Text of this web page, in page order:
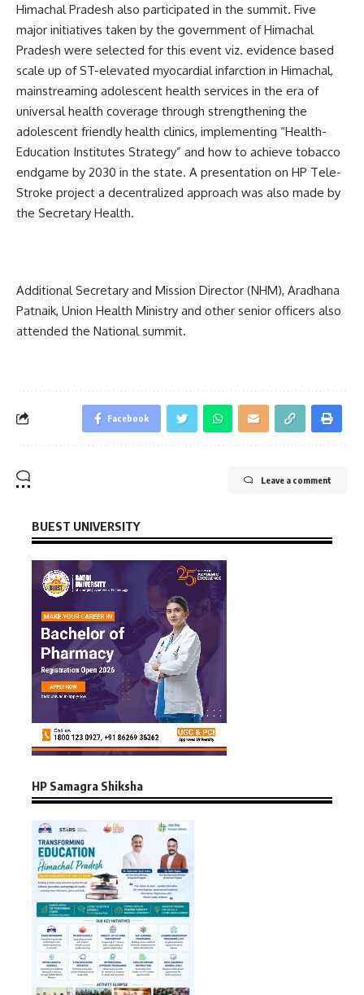
Himachal Pradesh also participated in the summit. Five
major initiatives taken by the government of Himachal
Pradesh were selected for this event viz. evidence based
scale up of ST-elevated myocardial infarction in Himachal,
mainstreaming adolescent health services in the era of
universal health coverage through strengthening the
adolescent friendly health clinics, implementing “Health-
Education Institutes Strategy” and how to achieve tobacco
endgame by 2030 in the state. A presentation on HP Tele-
Stroke project a decentralized approach was also made by
the Secretary Health.
Additional Secretary and Mission Director (NHM), Aradhana
Patnaik, Union Health Ministry and other senior officers also
attended the National summit.
Facebook
Leave a comment
BUEST UNIVERSITY
HP Samagra Shiksha